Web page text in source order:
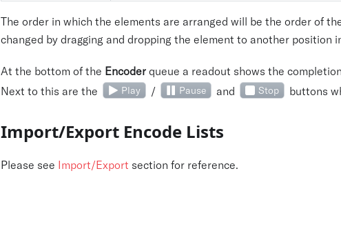
The order in which the elements are arranged will be the order of
changed by dragging and dropping the element to another position
At the bottom of the Encoder queue a readout shows the
Next to this are the
Play / Pause and Stop buttons
Import/Export Encode Lists
Please see Import/Export section for reference.